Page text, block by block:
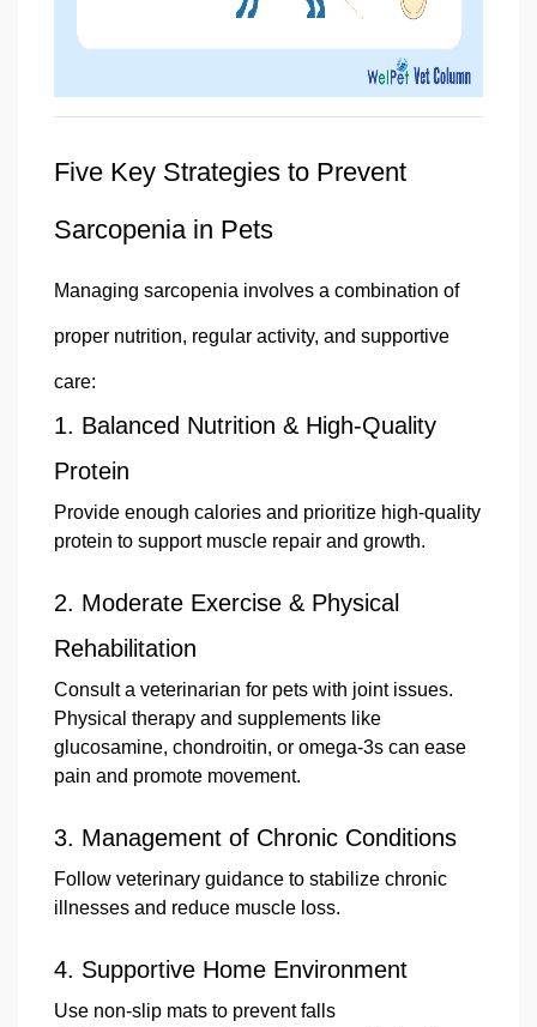
Five Key Strategies to Prevent
Sarcopenia in Pets
Managing sarcopenia involves a combination of
proper nutrition, regular activity, and supportive
care:
1. Balanced Nutrition & High-Quality
Protein
Provide enough calories and prioritize high-quality
protein to support muscle repair and growth.
2. Moderate Exercise & Physical
Rehabilitation
Consult a veterinarian for pets with joint issues.
Physical therapy and supplements like
glucosamine, chondroitin, or omega-3s can ease
pain and promote movement.
3. Management of Chronic Conditions
Follow veterinary guidance to stabilize chronic
illnesses and reduce muscle loss.
4. Supportive Home Environment
Use non-slip mats to prevent falls